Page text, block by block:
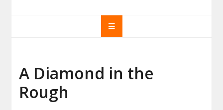
A Diamond in the
Rough